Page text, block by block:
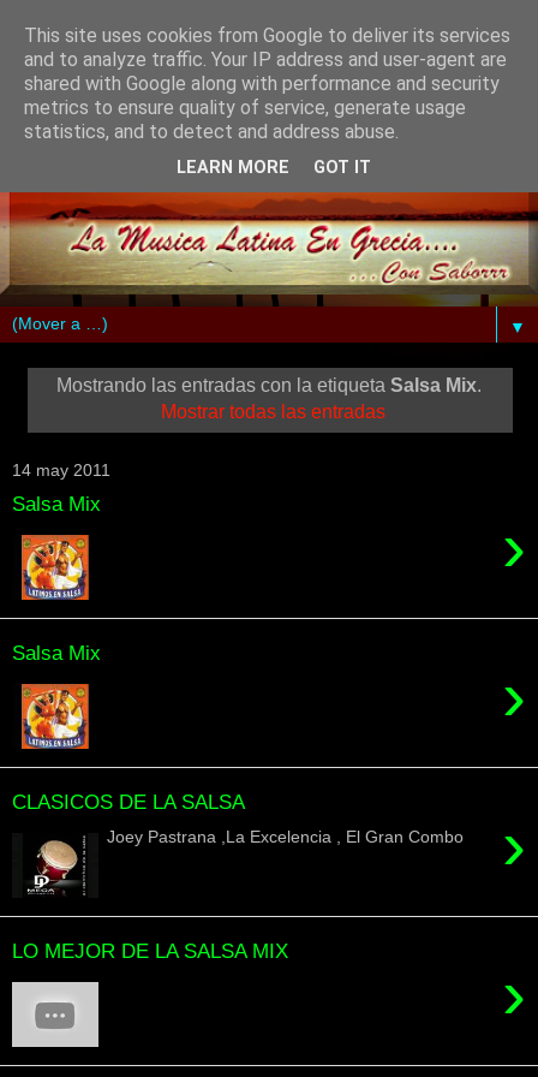
▼
Mostrando las entradas con la etiqueta Salsa Mix.
Mostrar todas las entradas
14 may 2011
Salsa Mix
›
Salsa Mix
›
CLASICOS DE LA SALSA
›
Joey Pastrana ,La Excelencia , El Gran Combo
LO MEJOR DE LA SALSA MIX
›
This site uses cookies from Google to deliver its services
and to analyze traffic. Your IP address and user-agent are
shared with Google along with performance and security
metrics to ensure quality of service, generate usage
statistics, and to detect and address abuse.
LEARN MORE GOT IT